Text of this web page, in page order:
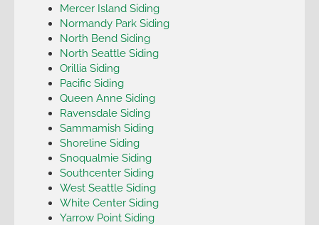
Mercer Island Siding
Normandy Park Siding
North Bend Siding
North Seattle Siding
Orillia Siding
Pacific Siding
Queen Anne Siding
Ravensdale Siding
Sammamish Siding
Shoreline Siding
Snoqualmie Siding
Southcenter Siding
West Seattle Siding
White Center Siding
Yarrow Point Siding